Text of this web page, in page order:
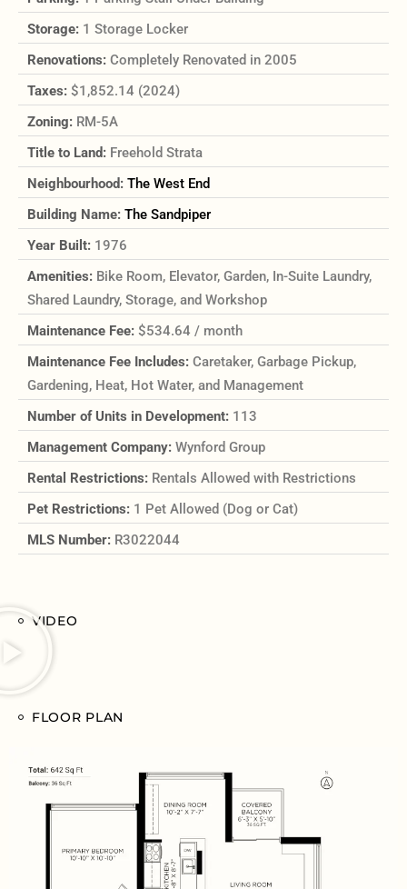
Storage: 1 Storage Locker
Renovations: Completely Renovated in 2005
Taxes: $1,852.14 (2024)
Zoning: RM-5A
Title to Land: Freehold Strata
Neighbourhood: The West End
Building Name: The Sandpiper
Year Built: 1976
Amenities: Bike Room, Elevator, Garden, In-Suite Laundry,
Shared Laundry, Storage, and Workshop
Maintenance Fee: $534.64 / month
Maintenance Fee Includes: Caretaker, Garbage Pickup,
Gardening, Heat, Hot Water, and Management
Number of Units in Development: 113
Management Company: Wynford Group
Rental Restrictions: Rentals Allowed with Restrictions
Pet Restrictions: 1 Pet Allowed (Dog or Cat)
MLS Number: R3022044
VIDEO
FLOOR PLAN